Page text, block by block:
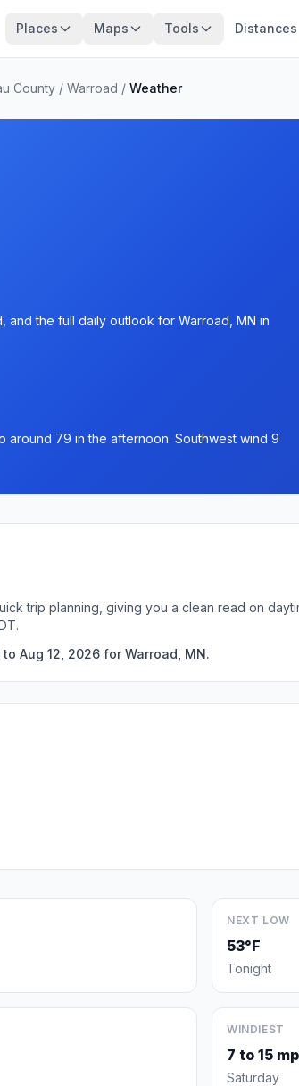
Places Maps Tools Distances
County / Warroad / Weather
and the full daily outlook for Warroad, MN in
around 79 in the afternoon. Southwest wind 9
trip planning, giving you a clean read on
Aug 12, 2026 for Warroad, MN.
NEXT LOW
53°F
Tonight
WINDIEST
7 to 15
Saturday